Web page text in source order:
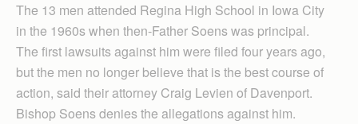
The 13 men attended Regina High School in Iowa City
in the 1960s when then-Father Soens was principal.
The first lawsuits against him were filed four years ago,
but the men no longer believe that is the best course of
action, said their attorney Craig Levien of Davenport.
Bishop Soens denies the allegations against him.